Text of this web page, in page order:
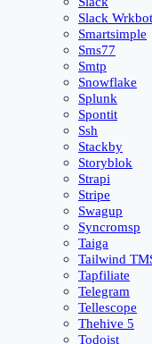
Slack Wrkbot
Smartsimple
Sms77
Smtp
Snowflake
Splunk
Spontit
Ssh
Stackby
Storyblok
Strapi
Stripe
Swagup
Syncromsp
Taiga
Tailwind
Tapfiliate
Telegram
Tellescope
Thehive 5
Todoist